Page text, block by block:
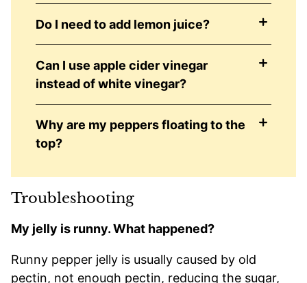
Do I need to add lemon juice?
Can I use apple cider vinegar
instead of white vinegar?
Why are my peppers floating to the
top?
Troubleshooting
My jelly is runny. What happened?
Runny pepper jelly is usually caused by old
pectin, not enough pectin, reducing the sugar,